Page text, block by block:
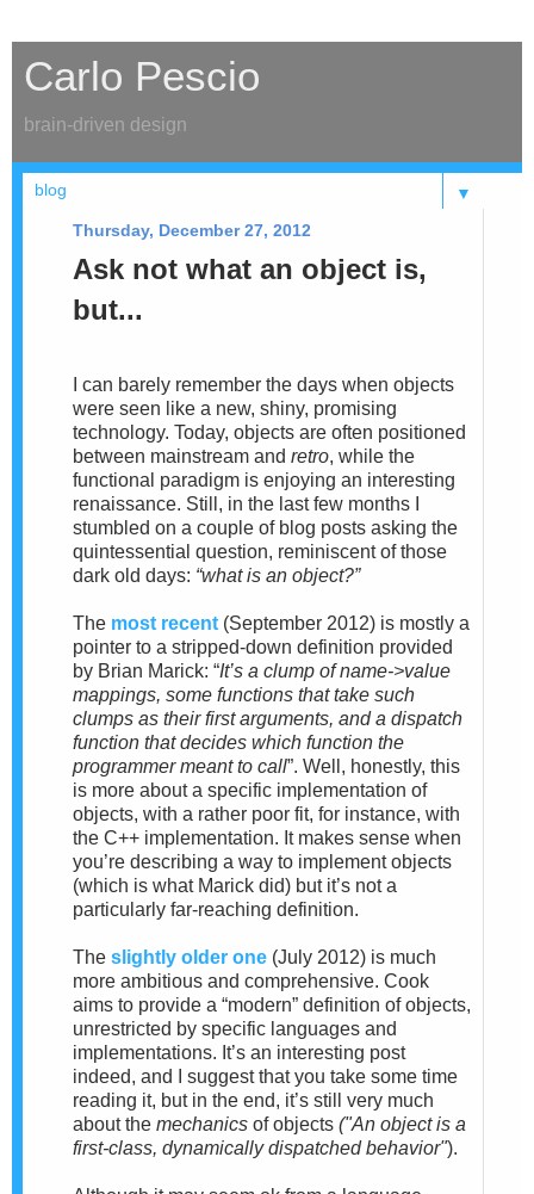
Carlo Pescio
brain-driven design
▼
Thursday, December 27, 2012
Ask not what an object is,
but...
I can barely remember the days when objects
were seen like a new, shiny, promising
technology. Today, objects are often positioned
between mainstream and retro, while the
functional paradigm is enjoying an interesting
renaissance. Still, in the last few months I
stumbled on a couple of blog posts asking the
quintessential question, reminiscent of those
dark old days: “what is an object?”
The most recent (September 2012) is mostly a
pointer to a stripped-down definition provided
by Brian Marick: “It’s a clump of name->value
mappings, some functions that take such
clumps as their firstarguments, and a dispatch
function that decides which function the
programmer meant to call”. Well, honestly, this
is more about a specific implementation of
objects, with a rather poor fit, for instance, with
the C++ implementation. It makes sense when
you’re describing a way to implement objects
(which is what Marick did) but it’s not a
particularly far-reaching definition.
The slightly older one (July 2012) is much
more ambitious and comprehensive. Cook
aims to provide a “modern” definition of objects,
unrestricted by specific languages and
implementations. It’s an interesting post
indeed, and I suggest that you take some time
reading it, but in the end, it’s still very much
about the mechanics of objects ("An objectis a
first-class, dynamically dispatched behavior").